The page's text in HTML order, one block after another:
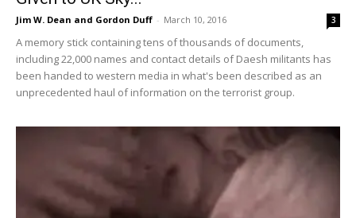
Jim W. Dean and Gordon Duff - March 10, 2016 3
A memory stick containing tens of thousands of documents,
including 22,000 names and contact details of Daesh militants has
been handed to western media in what's been described as an
unprecedented haul of information on the terrorist group.